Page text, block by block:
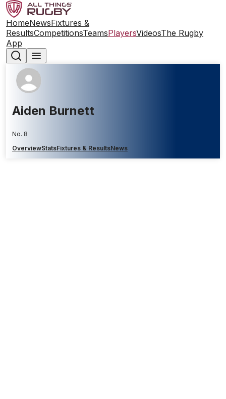
HomeNewsFixtures &
ResultsCompetitionsTeamsPlayersVideosThe Rugby
App
Aiden Burnett
No. 8
OverviewStatsFixtures & ResultsNews